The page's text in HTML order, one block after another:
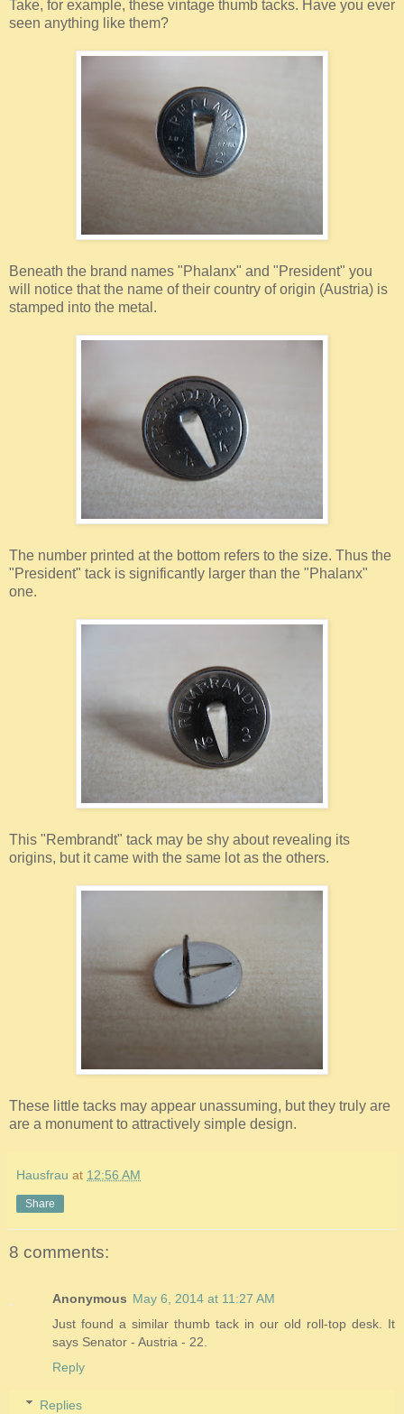
Take, for example, these vintage thumb tacks. Have you ever
seen anything like them?
Beneath the brand names "Phalanx" and "President" you
will notice that the name of their country of origin (Austria) is
stamped into the metal.
The number printed at the bottom refers to the size. Thus the
"President" tack is significantly larger than the "Phalanx"
one.
This "Rembrandt" tack may be shy about revealing its
origins, but it came with the same lot as the others.
These little tacks may appear unassuming, but they truly are
are a monument to attractively simple design.
Hausfrau at 12:56 AM
Share
8 comments:
Anonymous May 6, 2014 at 11:27 AM
Just found a similar thumb tack in our old roll-top desk. It
says Senator - Austria - 22.
Reply
Replies